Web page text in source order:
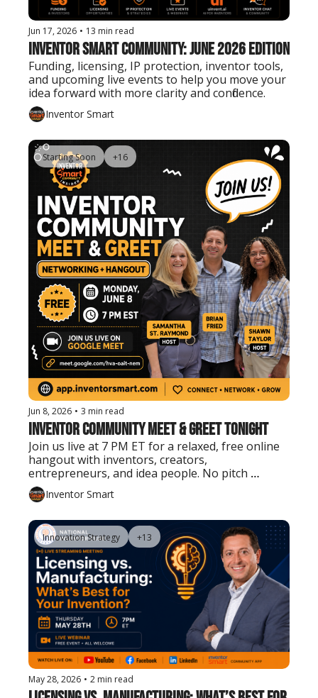
Jun 17, 2026 • 13 min read
Inventor Smart Community: June 2026 Edition
Funding, licensing, IP protection, inventor tools,
and upcoming live events to help you move your
idea forward with more clarity and confidence.
Inventor Smart
Starting Soon +16
Jun 8, 2026 • 3 min read
Inventor Community Meet & Greet Tonight
Join us live at 7 PM ET for a relaxed, free online
hangout with inventors, creators,
entrepreneurs, and idea people. No pitch
needed. Just show up, say hello, and connect.
Inventor Smart
Innovation Strategy +13
May 28, 2026 • 2 min read